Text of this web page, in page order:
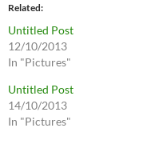
Related
Untitled Post
12/10/2013
In "Pictures"
Untitled Post
14/10/2013
In "Pictures"